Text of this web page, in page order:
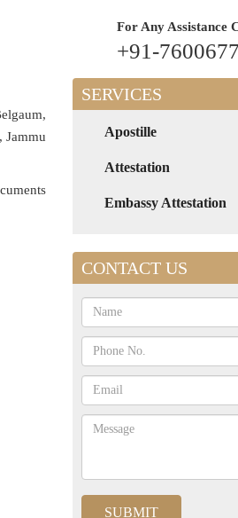
Jammu
For Any Assistance
+91-
SERVICES
Apostille
Attestation
Embassy Attestation
CONTACT US